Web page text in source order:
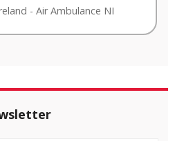
- Air Ambulance NI